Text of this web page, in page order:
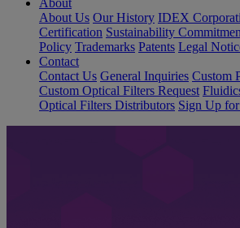
About
About Us Our History IDEX
Certification Sustainability
Policy Trademarks Patents Legal
Contact
Contact Us General Inquiries Custom
Custom Optical Filters Request
Optical Filters Distributors Sign Up